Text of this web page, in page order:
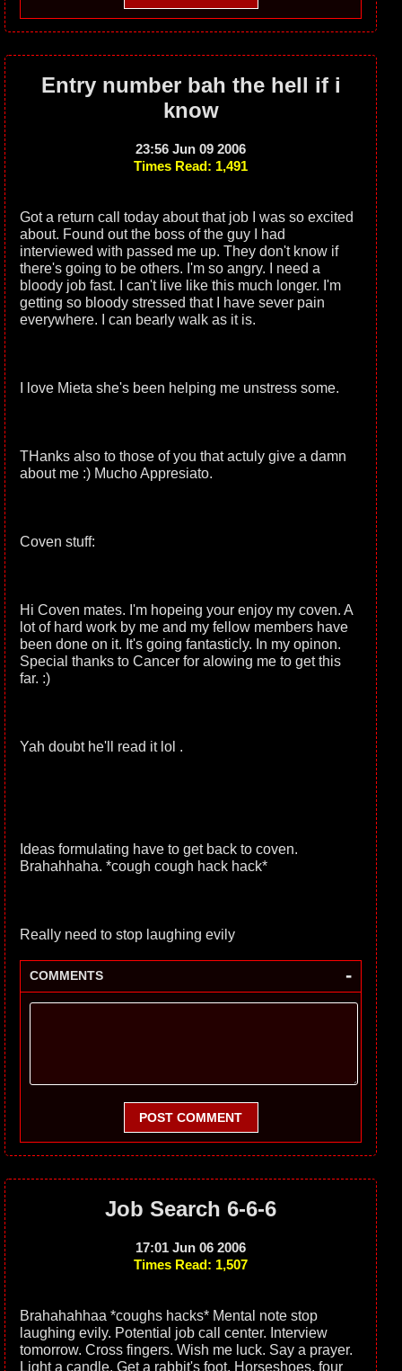
Entry number bah the hell if i
know
23:56 Jun 09 2006
Times Read: 1,491
Got a return call today about that job I was so excited
about. Found out the boss of the guy I had
interviewed with passed me up. They don't know if
there's going to be others. I'm so angry. I need a
bloody job fast. I can't live like this much longer. I'm
getting so bloody stressed that I have sever pain
everywhere. I can bearly walk as it is.
I love Mieta she's been helping me unstress some.
THanks also to those of you that actuly give a damn
about me :) Mucho Appresiato.
Coven stuff:
Hi Coven mates. I'm hopeing your enjoy my coven. A
lot of hard work by me and my fellow members have
been done on it. It's going fantasticly. In my opinon.
Special thanks to Cancer for alowing me to get this
far. :)
Yah doubt he'll read it lol .
Ideas formulating have to get back to coven.
Brahahhaha. *cough cough hack hack*
Really need to stop laughing evily
COMMENTS -
POST COMMENT
Job Search 6-6-6
17:01 Jun 06 2006
Times Read: 1,507
Brahahahhaa *coughs hacks* Mental note stop
laughing evily. Potential job call center. Interview
tomorrow. Cross fingers. Wish me luck. Say a prayer.
Light a candle. Get a rabbit's foot. Horseshoes, four